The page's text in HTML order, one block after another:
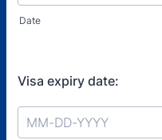
Date
Visa expiry date: